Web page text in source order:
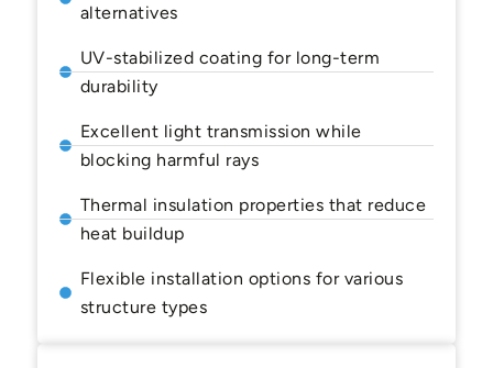
alternatives
UV-stabilized coating for long-term
durability
Excellent light transmission while
blocking harmful rays
Thermal insulation properties that reduce
heat buildup
Flexible installation options for various
structure types